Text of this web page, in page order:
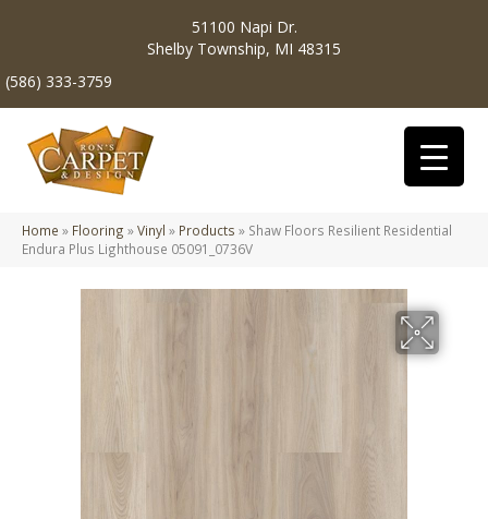
51100 Napi Dr.
Shelby Township, MI 48315
(586) 333-3759
Home » Flooring »Vinyl » Products » Shaw Floors Resilient Residential
Endura Plus Lighthouse 05091_0736V